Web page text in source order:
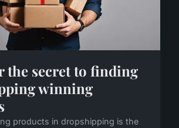
the secret to finding
winning
products in dropshipping is the